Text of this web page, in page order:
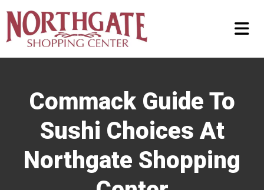
Commack Guide To
Sushi Choices At
Northgate Shopping